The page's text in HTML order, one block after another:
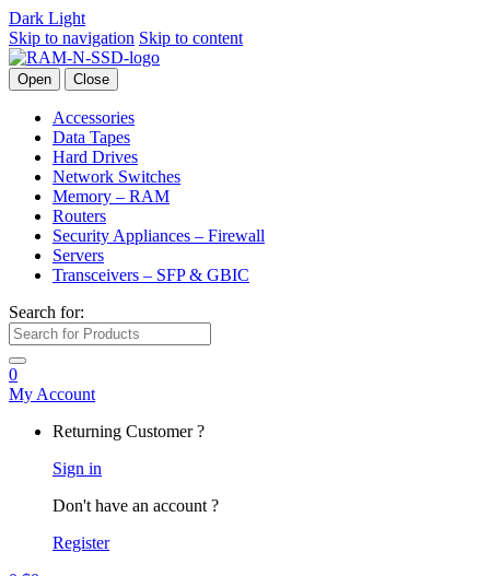
Dark Light
Skip to navigation Skip to content
Open Close
Accessories
Data Tapes
Hard Drives
Network Switches
Memory – RAM
Routers
Security Appliances – Firewall
Servers
Transceivers – SFP & GBIC
Search for:
0
My Account
Returning Customer ?
Sign in
Don't have an account ?
Register